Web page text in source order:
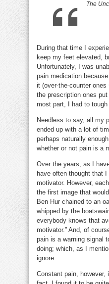
The
During that time I
keep my feet elevated,
Unfortunately, I was
pain medication
it (over-the-counter
the prescription ones
most part, I had to
Needless to say, all my
ended up with a lot of
perhaps naturally
whether or not pain is a
Over the years, as I
have often thought that
motivator. However,
the first image that
Ben Hur chained to an
whipped by the
everybody knows that
motivator.” And, of
pain is a warning signal
doing; which, as I
ignore.
Constant pain,